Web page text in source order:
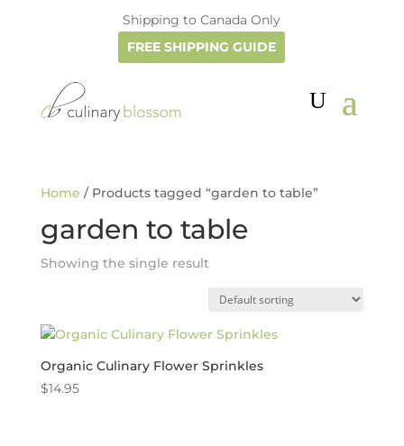
Shipping to Canada Only
FREE SHIPPING GUIDE
Home / Products tagged “garden to table”
garden to table
Showing the single result
Organic Culinary Flower Sprinkles
$14.95